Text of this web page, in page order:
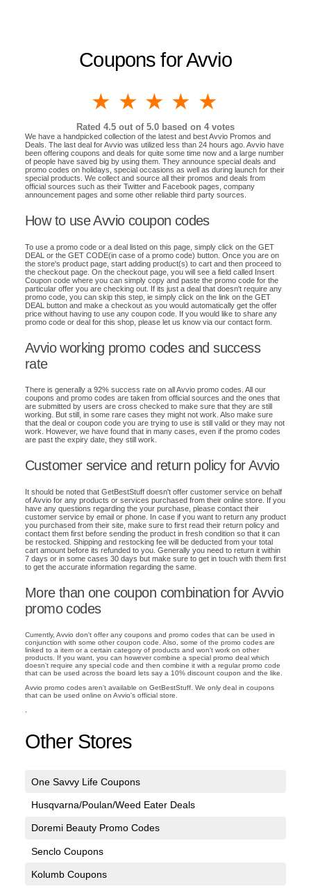
Coupons for Avvio
4 stars
3 stars
2 stars
1 star
Rated 4.5 out of 5.0 based on 4 votes
We have a handpicked collection of the latest and best Avvio Promos and
Deals. The last deal for Avvio was utilized less than 24 hours ago. Avvio have
been offering coupons and deals for quite some time now and a large number
of people have saved big by using them. They announce special deals and
promo codes on holidays, special occasions as well as during launch for their
special products. We collect and source all their promos and deals from
official sources such as their Twitter and Facebook pages, company
announcement pages and some other reliable third party sources.
How to use Avvio coupon codes
To use a promo code or a deal listed on this page, simply click on the GET
DEAL or the GET CODE(in case of a promo code) button. Once you are on
the store's product page, start adding product(s) to cart and then proceed to
the checkout page. On the checkout page, you will see a field called Insert
Coupon code where you can simply copy and paste the promo code for the
particular offer you are checking out. If its just a deal that doesn't require any
promo code, you can skip this step, ie simply click on the link on the GET
DEAL button and make a checkout as you would automatically get the offer
price without having to use any coupon code. If you would like to share any
promo code or deal for this shop, please let us know via our contact form.
Avvio working promo codes and success
rate
There is generally a 92% success rate on all Avvio promo codes. All our
coupons and promo codes are taken from official sources and the ones that
are submitted by users are cross checked to make sure that they are still
working. But still, in some rare cases they might not work. Also make sure
that the deal or coupon code you are trying to use is still valid or they may not
work. However, we have found that in many cases, even if the promo codes
are past the expiry date, they still work.
Customer service and return policy for Avvio
It should be noted that GetBestStuff doesn't offer customer service on behalf
of Avvio for any products or services purchased from their online store. If you
have any questions regarding the your purchase, please contact their
customer service by email or phone. In case if you want to return any product
you purchased from their site, make sure to first read their return policy and
contact them first before sending the product in fresh condition so that it can
be restocked. Shipping and restocking fee will be deducted from your total
cart amount before its refunded to you. Generally you need to return it within
7 days or in some cases 30 days but make sure to get in touch with them first
to get the accurate information regarding the same.
More than one coupon combination for Avvio
promo codes
Currently, Avvio don't offer any coupons and promo codes that can be used in
conjunction with some other coupon code. Also, some of the promo codes are
linked to a item or a certain category of products and won't work on other
products. If you want, you can however combine a special promo deal which
doesn't require any special code and then combine it with a regular promo code
that can be used across the board lets say a 10% discount coupon and the like.
Avvio promo codes aren't available on GetBestStuff. We only deal in coupons
that can be used online on Avvio's official store.
Other Stores
One Savvy Life Coupons
Husqvarna/Poulan/Weed Eater Deals
Doremi Beauty Promo Codes
Senclo Coupons
Kolumb Coupons